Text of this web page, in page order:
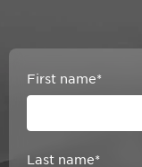
First name*
Last name*